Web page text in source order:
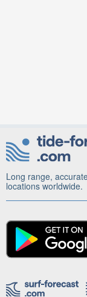
Long range,
locations worldwide.